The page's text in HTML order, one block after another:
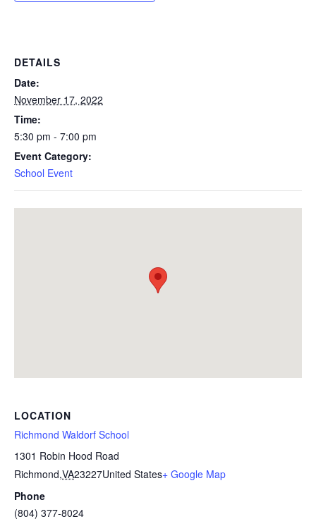
DETAILS
Date:
November 17, 2022
Time:
5:30 pm - 7:00 pm
Event Category:
School Event
LOCATION
Richmond Waldorf School
1301 Robin Hood Road
Richmond,VA23227United States+ Google Map
Phone
(804) 377-8024